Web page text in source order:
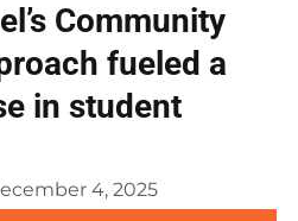
Community
fueled a
in student
4, 2025